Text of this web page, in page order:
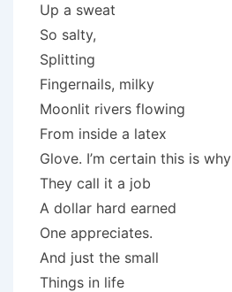
Up a sweat
So salty,
Splitting
Fingernails, milky
Moonlit rivers flowing
From inside a latex
Glove. I’m certain this is why
They call it a job
A dollar hard earned
One appreciates.
And just the small
Things in life